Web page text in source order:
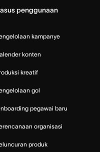
penggunaan
kampanye
konten
kreatif
gol
pegawai baru
organisasi
produk